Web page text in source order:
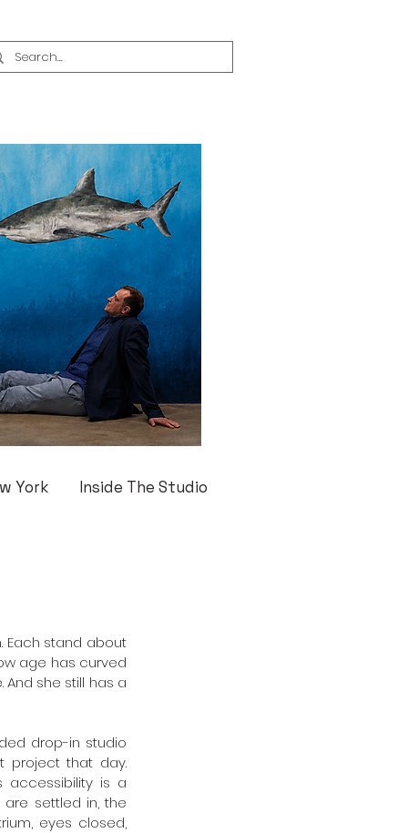
York Inside The Studio
Each stand about
age has curved
she still has a
drop-in studio
project that day.
accessibility is a
settled in, the
eyes closed,